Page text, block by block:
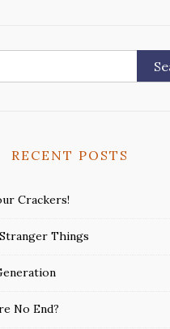
RECENT POSTS
Crackers!
Things
No End?